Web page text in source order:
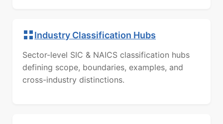
Industry Classification Hubs
Sector-level SIC & NAICS classification hubs
defining scope, boundaries, examples, and
cross-industry distinctions.